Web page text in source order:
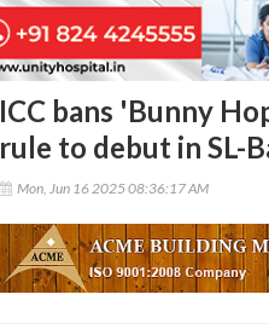
ICC bans 'Bunny
rule to debut in SL-
Mon, Jun 16 2025 08:36:17 AM